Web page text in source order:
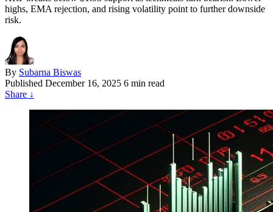
highs, EMA rejection, and rising volatility point to further downside
risk.
By Subarna Biswas
Published December 16, 2025 6 min read
Share ↓